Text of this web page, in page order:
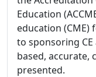
Education
education (CME)
to sponsoring
based, accurate,
presented.